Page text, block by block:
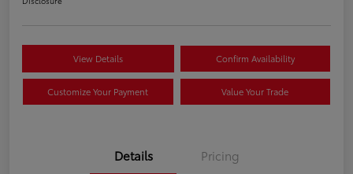
View Details Confirm Availability
Customize Your Payment Value Your Trade
Details Pricing